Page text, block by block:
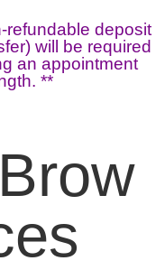
refundable deposit
will be required
an appointment
**